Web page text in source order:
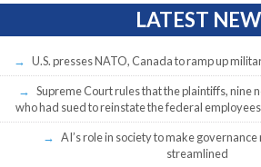
LATEST
U.S. presses NATO, Canada to ramp up
Supreme Court rules that the plaintiffs, nine
who had sued to reinstate the federal
AI’s role in society to make
streamlined